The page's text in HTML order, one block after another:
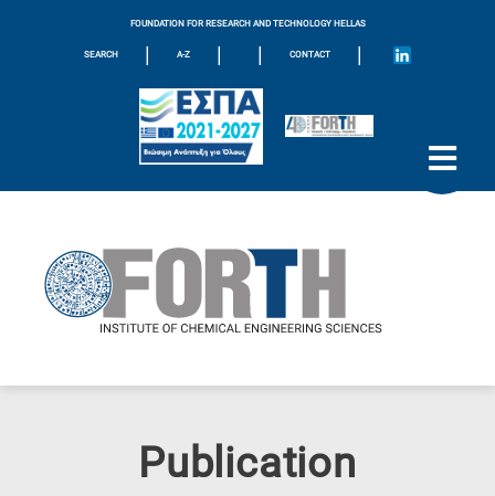
FOUNDATION FOR RESEARCH AND TECHNOLOGY HELLAS
SEARCH | A-Z | | CONTACT |
Publication